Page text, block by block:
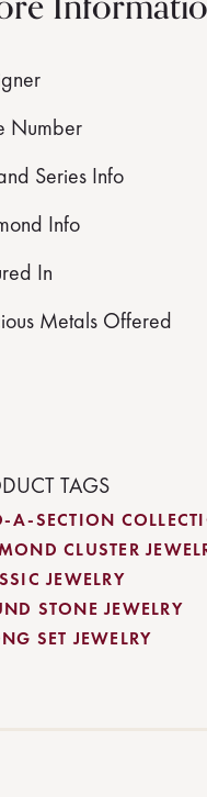
Number
Series Info
Info
In
Metals Offered
TAGS
A-SECTION
CLUSTER
JEWELRY
STONE JEWELRY
SET JEWELRY